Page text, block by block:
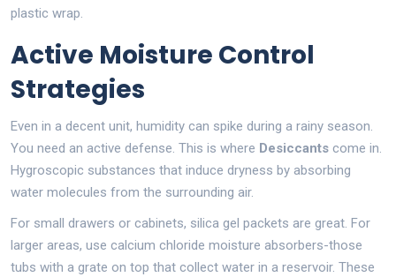
plastic wrap.
Active Moisture Control
Strategies
Even in a decent unit, humidity can spike during a rainy season.
You need an active defense. This is where Desiccants come in.
Hygroscopic substances that induce dryness by absorbing
water molecules from the surrounding air.
For small drawers or cabinets, silica gel packets are great. For
larger areas, use calcium chloride moisture absorbers-those
tubs with a grate on top that collect water in a reservoir. These